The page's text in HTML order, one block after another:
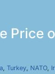
Price
, Turkey, NATO,